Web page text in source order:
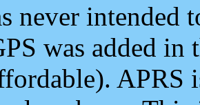
never intended
was added
APRS